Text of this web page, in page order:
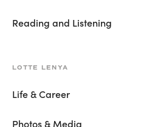
Reading and Listening
LOTTE LENYA
Life & Career
Photos & Media